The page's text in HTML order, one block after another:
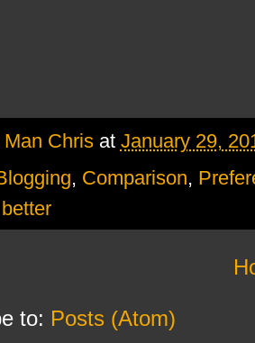
Chris at January 29,
, Comparison,
to: Posts (Atom)